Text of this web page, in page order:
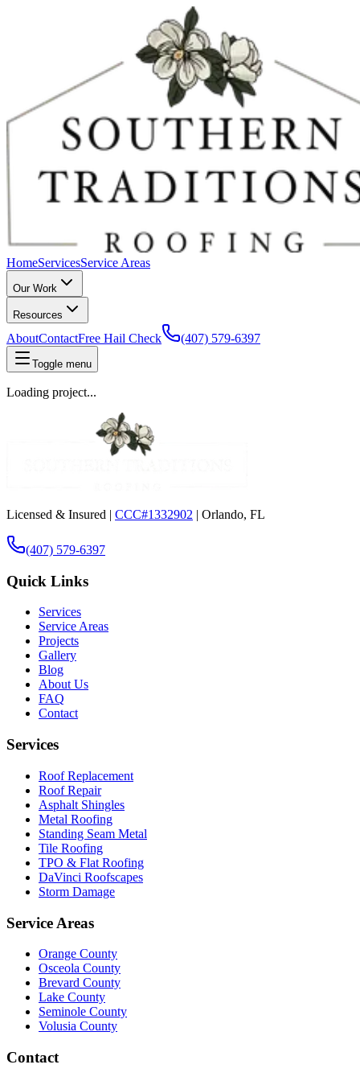
HomeServicesService Areas
Our Work
Resources
AboutContactFree Hail Check (407) 579-6397
Toggle menu
Loading project...
Licensed & Insured | CCC#1332902 | Orlando, FL
(407) 579-6397
Quick Links
Services
Service Areas
Projects
Gallery
Blog
About Us
FAQ
Contact
Services
Roof Replacement
Roof Repair
Asphalt Shingles
Metal Roofing
Standing Seam Metal
Tile Roofing
TPO & Flat Roofing
DaVinci Roofscapes
Storm Damage
Service Areas
Orange County
Osceola County
Brevard County
Lake County
Seminole County
Volusia County
Contact